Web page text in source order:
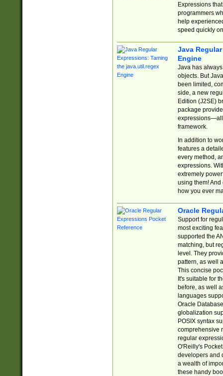
Expressions
programmers
help
speed quickly
Java
Engine
Java has
objects. But
been limited,
side, a new
Edition (J2SE)
package
expressions—all
framework.
In addition to
features a
every method,
expressions.
extremely
using them! And
how you ever
Oracle
Support for
most exciting
supported the
matching, but
level. They
pattern, as well
This concise
It's suitable for
before, as well
languages
Oracle
globalization
POSIX syntax
comprehensive
regular
O'Reilly's
developers and
a wealth of
these handy